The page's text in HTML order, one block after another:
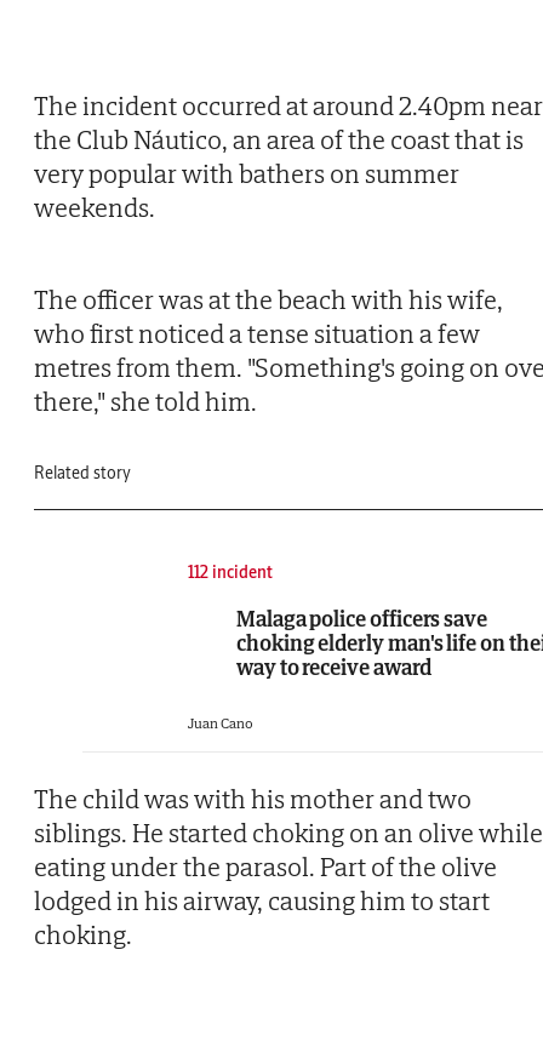
The incident occurred at around 2.40pm near
the Club Náutico, an area of the coast that is
very popular with bathers on summer
weekends.
The officer was at the beach with his wife,
who first noticed a tense situation a few
metres from them. "Something's going on
there," she told him.
Related story
112 incident
Malaga police officers save
choking elderly man's life on
way to receive award
Juan Cano
The child was with his mother and two
siblings. He started choking on an olive while
eating under the parasol. Part of the olive
lodged in his airway, causing him to start
choking.